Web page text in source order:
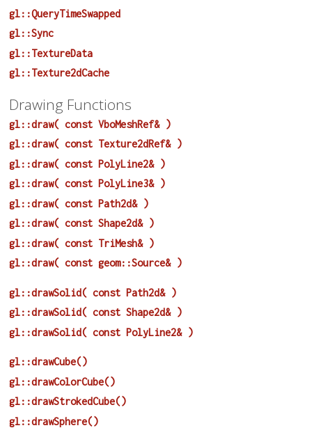
gl::QueryTimeSwapped
gl::Sync
gl::TextureData
gl::Texture2dCache
Drawing Functions
gl::draw( const VboMeshRef& )
gl::draw( const Texture2dRef& )
gl::draw( const PolyLine2& )
gl::draw( const PolyLine3& )
gl::draw( const Path2d& )
gl::draw( const Shape2d& )
gl::draw( const TriMesh& )
gl::draw( const geom::Source& )
gl::drawSolid( const Path2d& )
gl::drawSolid( const Shape2d& )
gl::drawSolid( const PolyLine2& )
gl::drawCube()
gl::drawColorCube()
gl::drawStrokedCube()
gl::drawSphere()